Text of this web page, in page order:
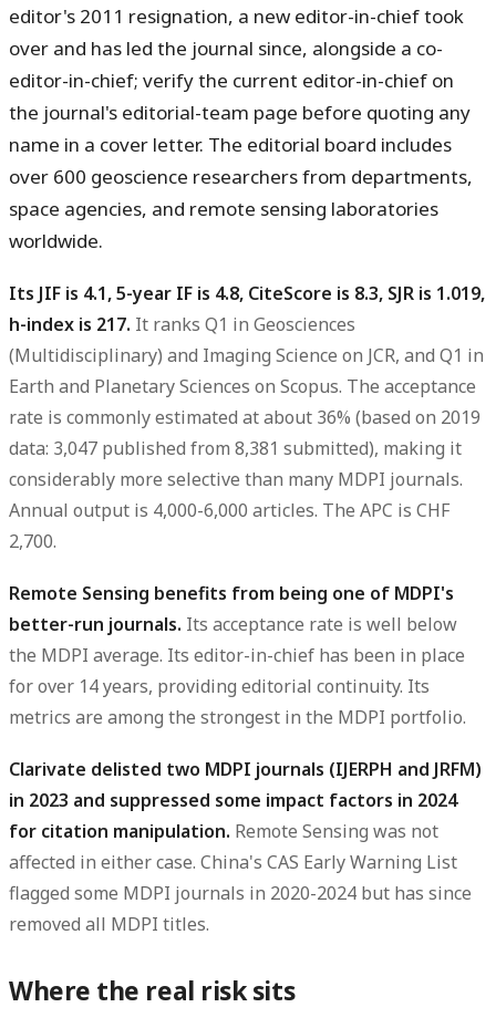
editor's 2011 resignation, a new editor-in-chief took
over and has led the journal since, alongside a co-
editor-in-chief; verify the current editor-in-chief on
the journal's editorial-team page before quoting any
name in a cover letter. The editorial board includes
over 600 geoscience researchers from departments,
space agencies, and remote sensing laboratories
worldwide.
Its JIF is 4.1, 5-year IF is 4.8, CiteScore is 8.3, SJR is 1.019,
h-index is 217. It ranks Q1 in Geosciences
(Multidisciplinary) and Imaging Science on JCR, and Q1 in
Earth and Planetary Sciences on Scopus. The acceptance
rate is commonly estimated at about 36% (based on 2019
data: 3,047 published from 8,381 submitted), making it
considerably more selective than many MDPI journals.
Annual output is 4,000-6,000 articles. The APC is CHF
2,700.
Remote Sensing benefits from being one of MDPI's
better-run journals. Its acceptance rate is well below
the MDPI average. Its editor-in-chief has been in place
for over 14 years, providing editorial continuity. Its
metrics are among the strongest in the MDPI portfolio.
Clarivate delisted two MDPI journals (IJERPH and JRFM)
in 2023 and suppressed some impact factors in 2024
for citation manipulation. Remote Sensing was not
affected in either case. China's CAS Early Warning List
flagged some MDPI journals in 2020-2024 but has since
removed all MDPI titles.
Where the real risk sits